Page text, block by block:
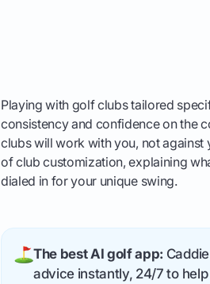
Playing with golf clubs tailored
consistency and confidence on the
clubs will work with you, not against
of club customization, explaining
dialed in for your unique swing.
The best AI golf app:
advice instantly, 24/7 to